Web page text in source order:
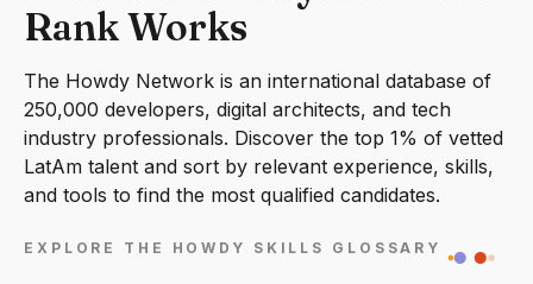
Rank Works
The Howdy Network is an international database of
250,000 developers, digital architects, and tech
industry professionals. Discover the top 1% of vetted
LatAm talent and sort by relevant experience, skills,
and tools to find the most qualified candidates.
EXPLORE THE HOWDY SKILLS GLOSSARY